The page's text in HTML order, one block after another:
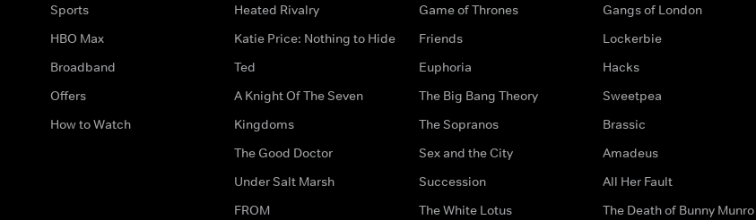
Sports
HBO Max
Broadband
Offers
How to Watch
Heated Rivalry
Katie Price: Nothing to Hide
Ted
A Knight Of The Seven
Kingdoms
The Good Doctor
Under Salt Marsh
FROM
Game of Thrones
Friends
Euphoria
The Big Bang Theory
The Sopranos
Sex and the City
Succession
The White Lotus
Gangs of London
Lockerbie
Hacks
Sweetpea
Brassic
Amadeus
All Her Fault
The Death of Bunny Munro